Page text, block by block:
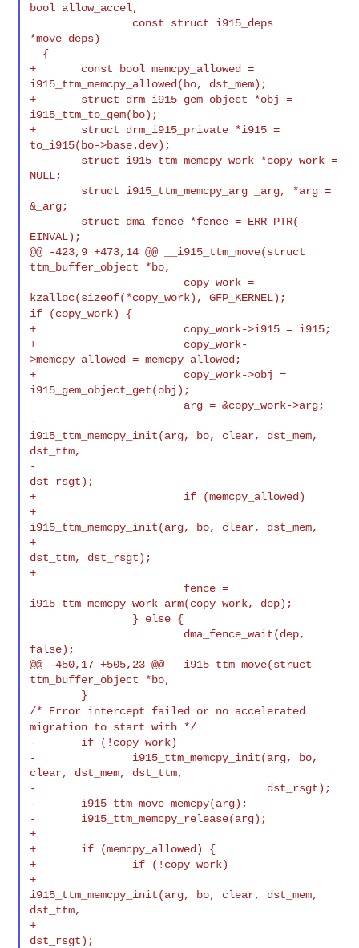
bool allow_accel,
*move_deps)
+       const bool memcpy_allowed =
i915_ttm_memcpy_allowed(bo, dst_mem);
+       struct drm_i915_gem_object *obj =
i915_ttm_to_gem(bo);
+       struct drm_i915_private *i915 =
to_i915(bo->base.dev);
NULL;
&_arg;
EINVAL);
@@ -423,9 +473,14 @@ __i915_ttm_move(struct
ttm_buffer_object *bo,
if (copy_work) {
+                       copy_work->i915 = i915;
+                       copy_work-
>memcpy_allowed = memcpy_allowed;
+                       copy_work->obj =
i915_gem_object_get(obj);
-
i915_ttm_memcpy_init(arg, bo, clear, dst_mem,
dst_ttm,
-
dst_rsgt);
+                       if (memcpy_allowed)
+
i915_ttm_memcpy_init(arg, bo, clear, dst_mem,
+
dst_ttm, dst_rsgt);
+
i915_ttm_memcpy_work_arm(copy_work, dep);
false);
@@ -450,17 +505,23 @@ __i915_ttm_move(struct
ttm_buffer_object *bo,
/* Error intercept failed or no accelerated
migration to start with */
-       if (!copy_work)
-               i915_ttm_memcpy_init(arg, bo,
clear, dst_mem, dst_ttm,
-                                    dst_rsgt);
-       i915_ttm_move_memcpy(arg);
-       i915_ttm_memcpy_release(arg);
+
+       if (memcpy_allowed) {
+               if (!copy_work)
+
i915_ttm_memcpy_init(arg, bo, clear, dst_mem,
dst_ttm,
+
dst_rsgt);